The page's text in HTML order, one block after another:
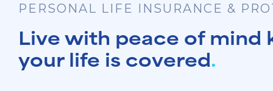
PERSONAL LIFE INSURANCE &
Live with peace of mind
your life is covered.